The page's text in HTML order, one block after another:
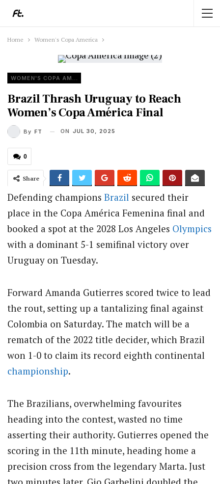
Home Women's Copa America
WOMEN'S COPA AMERICA
Brazil Thrash Uruguay to Reach
Women’s Copa América Final
By FT ON JUL 30, 2025
0
Share
Defending champions Brazil secured their
place in the Copa América Femenina final and
booked a spot at the 2028 Los Angeles Olympics
with a dominant 5-1 semifinal victory over
Uruguay on Tuesday.
Forward Amanda Gutierres scored twice to lead
the rout, setting up a tantalizing final against
Colombia on Saturday. The match will be a
rematch of the 2022 title decider, which Brazil
won 1-0 to claim its record eighth continental
championship.
The Brazilians, overwhelming favourites
heading into the contest, wasted no time
asserting their authority. Gutierres opened the
scoring in the 11th minute, heading home a
precision cross from the legendary Marta. Just